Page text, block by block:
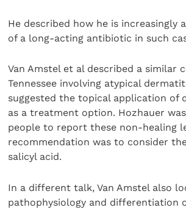
He described how he is increasingly
of a long-acting antibiotic in such
Van Amstel et al described a similar
Tennessee involving atypical
suggested the topical application of
as a treatment option. Hozhauer
people to report these non-healing
recommendation was to consider
salicyl acid.
In a different talk, Van Amstel also
pathophysiology and differentiation